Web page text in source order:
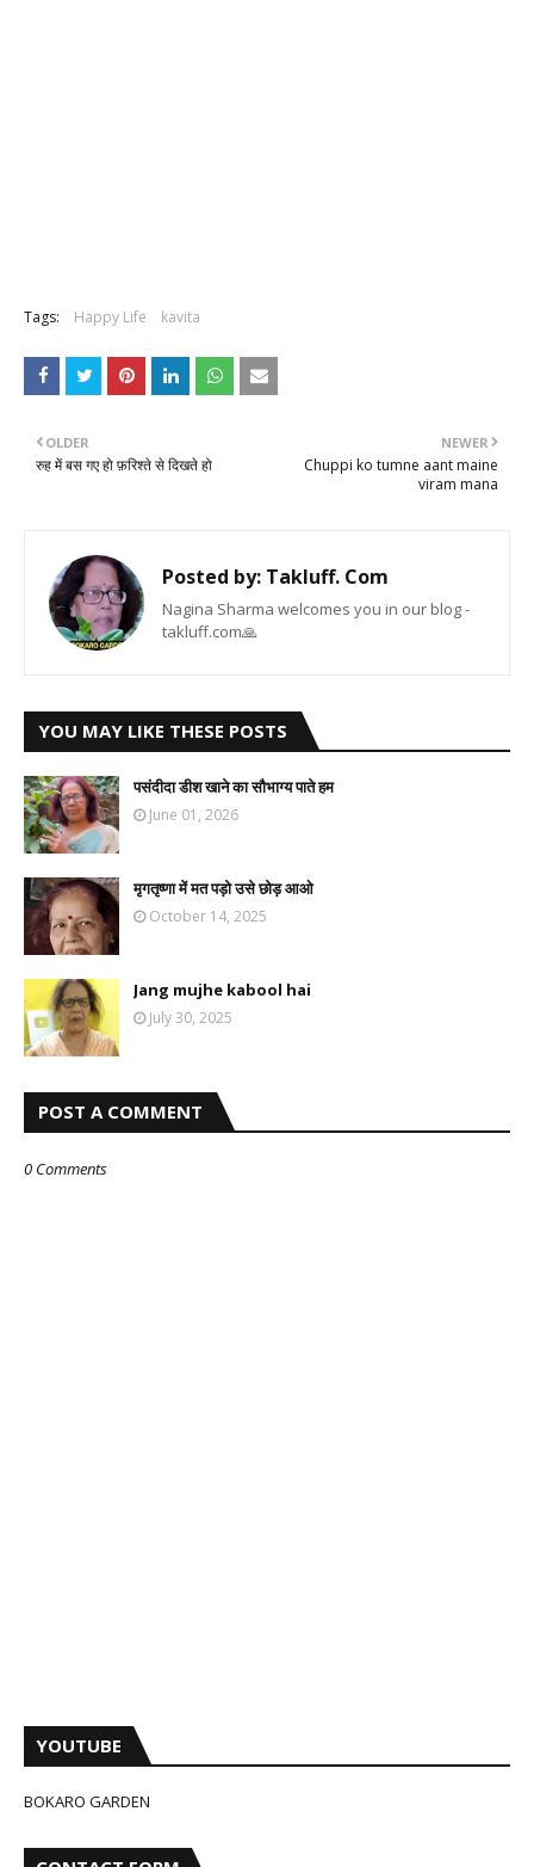
Tags: Happy Life kavita
NEWER
Chuppi ko tumne aant maine
viram mana
OLDER
रुह में बस गए हो फ़रिश्ते से दिखते हो
Posted by: Takluff. Com
Nagina Sharma welcomes you in our blog -
takluff.com🙏
YOU MAY LIKE THESE POSTS
पसंदीदा डीश खाने का सौभाग्य पाते हम
June 01, 2026
मृगतृष्णा में मत पड़ो उसे छोड़ आओ
October 14, 2025
Jang mujhe kabool hai
July 30, 2025
POST A COMMENT
0 Comments
YOUTUBE
BOKARO GARDEN